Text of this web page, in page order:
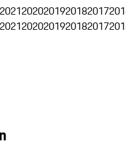
20212020201920182017
20212020201920182017